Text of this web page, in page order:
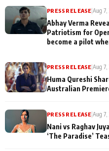
PRESS RELEASE|Aug 7,
Abhay Verma
Patriotism for
become a pilot
PRESS RELEASE|Aug 7,
Huma Qureshi
Australian
PRESS RELEASE|Aug 7,
Nani vs Raghav
‘The Paradise’